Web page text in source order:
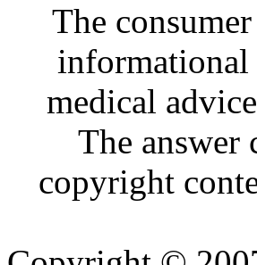
The
informational
medical
The answer
copyright